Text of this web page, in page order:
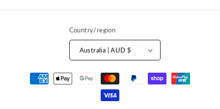
Country/region
Australia | AUD $
Payment
methods